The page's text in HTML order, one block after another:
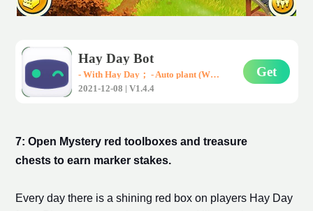
Hay Day Bot
- With Hay Day； - Auto plant (Wheat、Corn、Carrot)； - Auto harvest； - Auto sell them in road-side shops； * Support all Android devices (Requirements: Android 7.0+)
2021-12-08 | V1.4.4
Get
7: Open Mystery red toolboxes and treasure
chests to earn marker stakes.
Every day there is a shining red box on players Hay Day